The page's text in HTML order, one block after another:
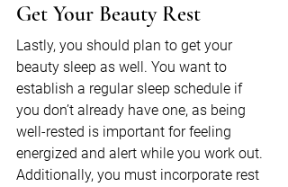
Get Your Beauty Rest
Lastly, you should plan to get your
beauty sleep as well. You want to
establish a regular sleep schedule if
you don’t already have one, as being
well-rested is important for feeling
energized and alert while you work out.
Additionally, you must incorporate rest